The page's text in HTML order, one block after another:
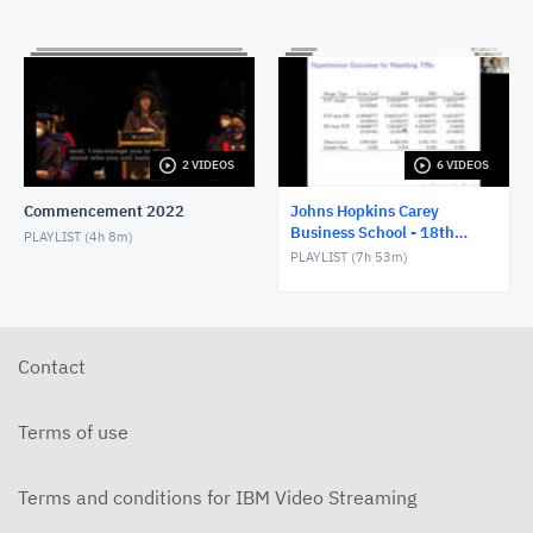
2 VIDEOS
Commencement 2022
PLAYLIST (4h 8m)
6 VIDEOS
Johns Hopkins Carey
Business School - 18th
SHESG Conference
PLAYLIST (7h 53m)
Contact
Terms of use
Terms and conditions for IBM Video Streaming